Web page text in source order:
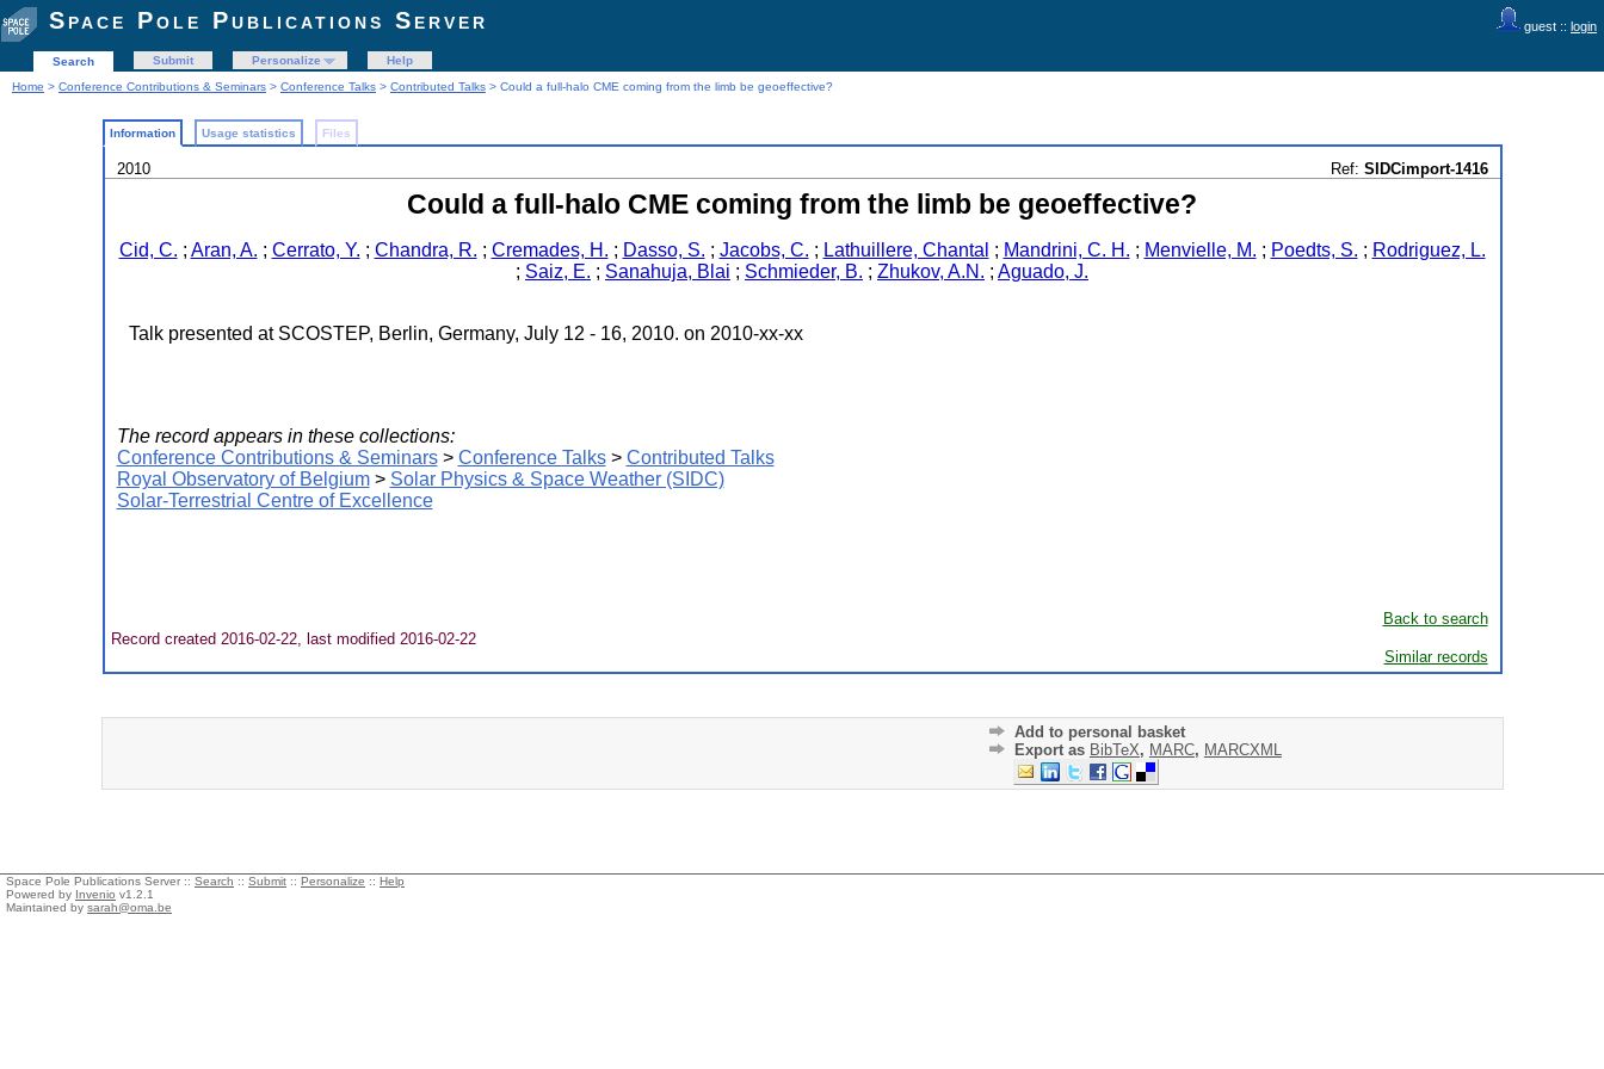
guest :: login
Space Pole Publications Server
Search Submit Personalize
Help
Home > Conference Contributions & Seminars > Conference Talks > Contributed Talks > Could a full-halo CME coming from the limb be geoeffective?
Information Usage statistics Files
2010 Ref: SIDCimport-1416
Could a full-halo CME coming from the limb be geoeffective?
Cid, C. ; Aran, A. ; Cerrato, Y. ; Chandra, R. ; Cremades, H. ; Dasso, S. ; Jacobs, C. ; Lathuillere, Chantal ; Mandrini, C. H. ; Menvielle, M. ; Poedts, S. ; Rodriguez, L.
; Saiz, E. ; Sanahuja, Blai ; Schmieder, B. ; Zhukov, A.N. ; Aguado, J.
Talk presented at SCOSTEP, Berlin, Germany, July 12 - 16, 2010. on 2010-xx-xx
The record appears in these collections:
Conference Contributions & Seminars> Conference Talks> Contributed Talks
Royal Observatory of Belgium> Solar Physics & Space Weather (SIDC)
Solar-Terrestrial Centre of Excellence
Back to search
Record created 2016-02-22, last modified 2016-02-22
Similar records
Add to personal basket
Export as BibTeX, MARC, MARCXML
Space Pole Publications Server :: Search :: Submit :: Personalize :: Help
Powered by Invenio v1.2.1
Maintained by sarah@oma.be